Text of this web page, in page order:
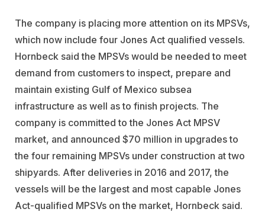
The company is placing more attention on its MPSVs,
which now include four Jones Act qualified vessels.
Hornbeck said the MPSVs would be needed to meet
demand from customers to inspect, prepare and
maintain existing Gulf of Mexico subsea
infrastructure as well as to finish projects. The
company is committed to the Jones Act MPSV
market, and announced $70 million in upgrades to
the four remaining MPSVs under construction at two
shipyards. After deliveries in 2016 and 2017, the
vessels will be the largest and most capable Jones
Act-qualified MPSVs on the market, Hornbeck said.